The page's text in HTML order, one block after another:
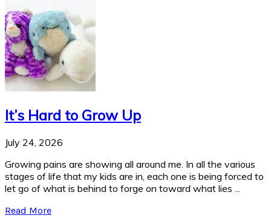
It’s Hard to Grow Up
July 24, 2026
Growing pains are showing all around me. In all the various
stages of life that my kids are in, each one is being forced to
let go of what is behind to forge on toward what lies ...
Read More